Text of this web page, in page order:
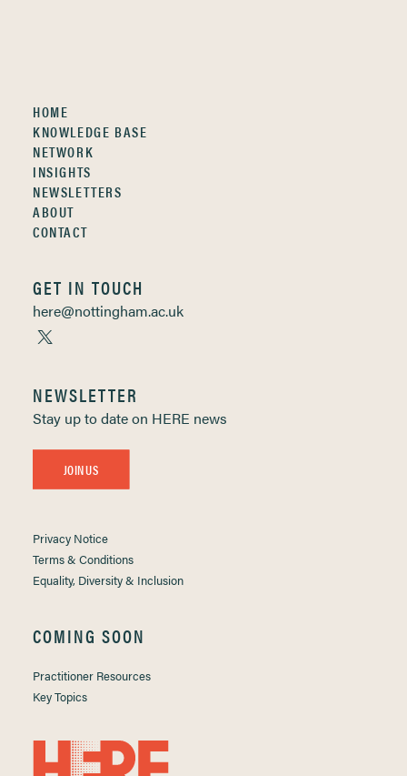
HOME
KNOWLEDGE BASE
NETWORK
INSIGHTS
NEWSLETTERS
ABOUT
CONTACT
GET IN TOUCH
here@nottingham.ac.uk
NEWSLETTER
Stay up to date on HERE news
JOIN US
Privacy Notice
Terms & Conditions
Equality, Diversity & Inclusion
COMING SOON
Practitioner Resources
Key Topics